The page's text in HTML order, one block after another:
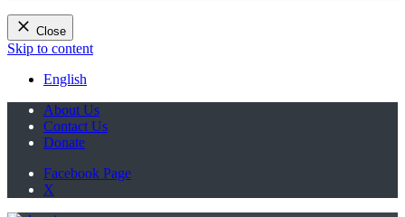
Close
Skip to content
English
About Us
Contact Us
Donate
Facebook Page
X